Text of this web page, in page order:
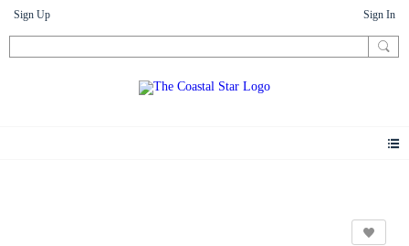
Sign Up Sign In